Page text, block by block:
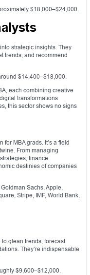
$18,000–$24,000.
strategic insights. They
trends, and recommend
$14,400–$18,000.
each combining creative
transformations
this sector shows no signs
MBA grads. It’s a field
From managing
finance
destinies of companies
Sachs, Apple,
Stripe, IMF, World Bank,
glean trends, forecast
They’re indispensable
$9,600–$12,000.